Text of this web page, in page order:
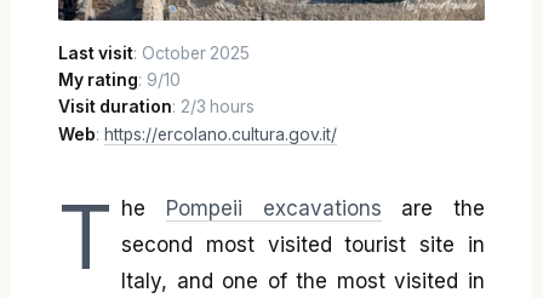
Last visit: October 2025
My rating: 9/10
Visit duration: 2/3 hours
Web: https://ercolano.cultura.gov.it/
T he Pompeii excavations are the
second most visited tourist site in
Italy, and one of the most visited in